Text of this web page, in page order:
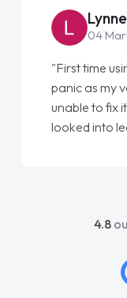
04
"First time
panic as my
unable to fix
looked into
absolutely
beyond to
concerns or
vehicles
4.8